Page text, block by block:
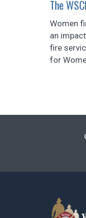
The
Women
an
fire
for